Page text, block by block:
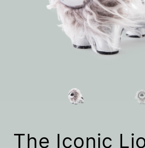
The Iconic